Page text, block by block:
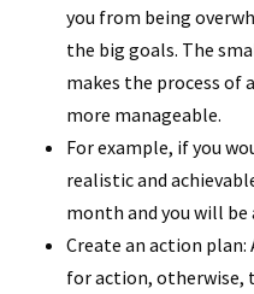
you from being
the big goals. The
makes the process of
more manageable.
For example, if you
realistic and
month and you will
Create an action plan:
for action, otherwise,